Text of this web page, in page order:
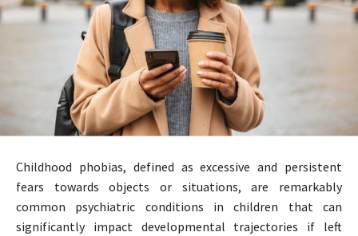
Childhood phobias, defined as excessive and persistent
fears towards objects or situations, are remarkably
common psychiatric conditions in children that can
significantly impact developmental trajectories if left